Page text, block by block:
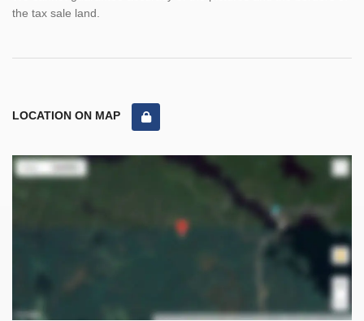
the tax sale land.
LOCATION ON MAP